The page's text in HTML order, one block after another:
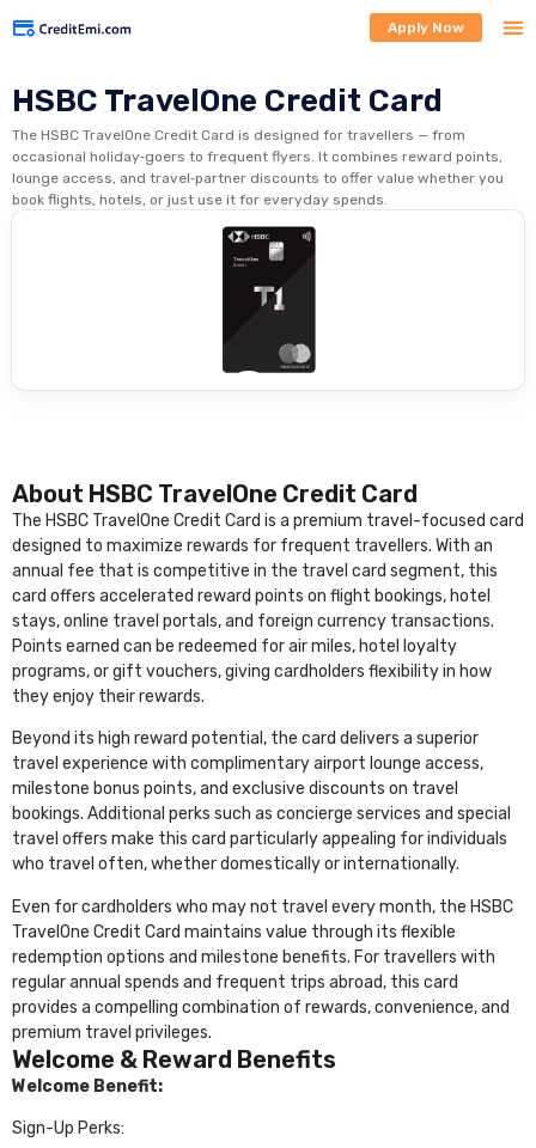
Apply Now
HSBC TravelOne Credit Card
The HSBC TravelOne Credit Card is designed for travellers — from
occasional holiday‑goers to frequent flyers. It combines reward points,
lounge access, and travel‑partner discounts to offer value whether you
book flights, hotels, or just use it for everyday spends.
About HSBC TravelOne Credit Card
The HSBC TravelOne Credit Card is a premium travel-focused card
designed to maximize rewards for frequent travellers. With an
annual fee that is competitive in the travel card segment, this
card offers accelerated reward points on flight bookings, hotel
stays, online travel portals, and foreign currency transactions.
Points earned can be redeemed for air miles, hotel loyalty
programs, or gift vouchers, giving cardholders flexibility in how
they enjoy their rewards.
Beyond its high reward potential, the card delivers a superior
travel experience with complimentary airport lounge access,
milestone bonus points, and exclusive discounts on travel
bookings. Additional perks such as concierge services and special
travel offers make this card particularly appealing for individuals
who travel often, whether domestically or internationally.
Even for cardholders who may not travel every month, the HSBC
TravelOne Credit Card maintains value through its flexible
redemption options and milestone benefits. For travellers with
regular annual spends and frequent trips abroad, this card
provides a compelling combination of rewards, convenience, and
premium travel privileges.
Welcome & Reward Benefits
Welcome Benefit:
Sign-Up Perks: